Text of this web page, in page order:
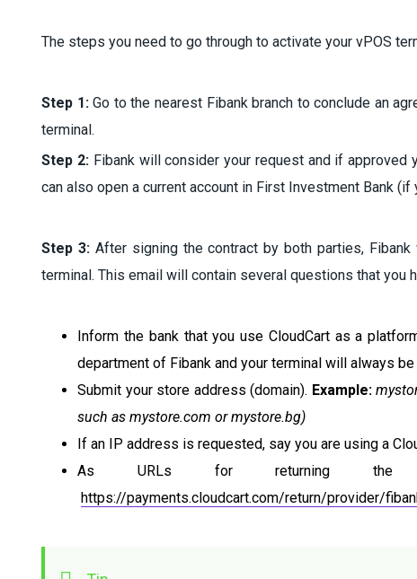
The steps you need to go through to activate your vPOS
Step 1:Go to the nearest Fibank branch to conclude an
terminal.
Step 2: Fibank will consider your request and if
can also open a current account in First Investment Bank (if
Step 3: After signing the contract by both parties,
terminal. This email will contain several questions that you
Inform the bank that you use CloudCart as a
department of Fibank and your terminal will always
Submit your store address (domain). Example:
such as mystore.com or mystore.bg)
If an IP address is requested, say you are using a
As URLs for returning
https://payments.cloudcart.com/return/provider/